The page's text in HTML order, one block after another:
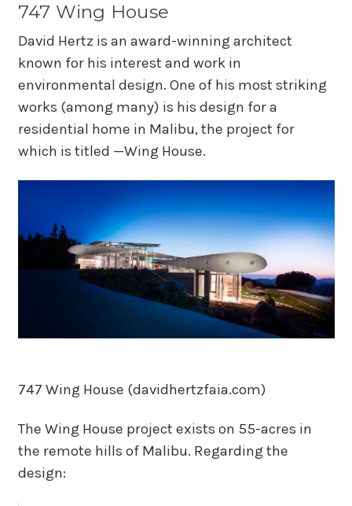
747 Wing House
David Hertz is an award-winning architect
known for his interest and work in
environmental design. One of his most striking
works (among many) is his design for a
residential home in Malibu, the project for
which is titled —Wing House.
747 Wing House (davidhertzfaia.com)
The Wing House project exists on 55-acres in
the remote hills of Malibu. Regarding the
design: